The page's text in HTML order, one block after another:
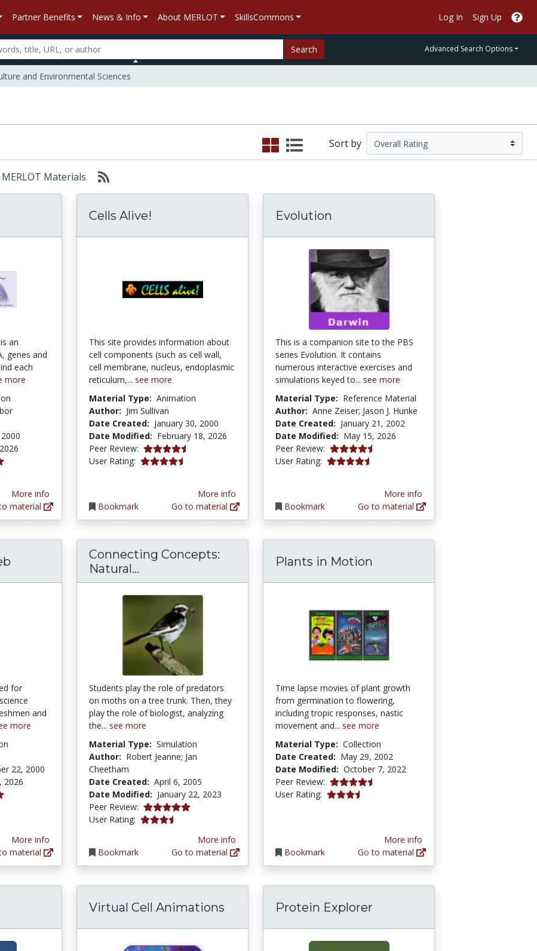
Partner Benefits News & Info About MERLOT SkillsCommons Log In Sign Up
Search Advanced Search Options
and Environmental Sciences
Sort by
Materials
an
genes and
each
more
More info
material
Cells Alive!
This site provides information about
cell components (such as cell wall,
cell membrane, nucleus, endoplasmic
reticulum,... see more
Material Type: Animation
Author: Jim Sullivan
Date Created: January 30, 2000
Date Modified: February 18, 2026
Peer Review: 4.75 stars
User Rating: 4.152941 stars
Bookmark
More info
Go to material
Evolution
This is a companion site to the PBS
series Evolution. It contains
numerous interactive exercises and
simulations keyed to... see more
Material Type: Reference Material
Author: Anne Zeiser; Jason J. Hunke
Date Created: January 21, 2002
Date Modified: May 15, 2026
Peer Review: 4.7 stars
User Rating: 4.3030305 stars
Bookmark
More info
Go to material
for
and
more
22, 2000
2026
More info
material
Connecting Concepts:
Natural... Connecting Concepts: Natural Selection 3: Microevolution:
Students play the role of predators
on moths on a tree trunk. Then, they
play the role of biologist, analyzing
the... see more
Material Type: Simulation
Author: Robert Jeanne; Jan
Cheetham
Date Created: April 6, 2005
Date Modified: January 22, 2023
Peer Review: 5.0 stars
User Rating: 3.6470587 stars
Bookmark
More info
Go to material
Plants in Motion
Time lapse movies of plant growth
from germination to flowering,
including tropic responses, nastic
movement and... see more
Material Type: Collection
Date Created: May 29, 2002
Date Modified: October 7, 2022
Peer Review: 4.5 stars
User Rating: 3.724138 stars
Bookmark
More info
Go to material
Virtual Cell Animations Protein Explorer